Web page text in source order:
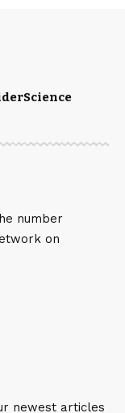
Science
number
on
newest articles